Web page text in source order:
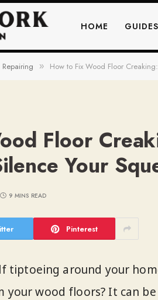
HOME GUIDES
Repairing » How to Fix Wood Floor
Floor
Your
9 MINS READ
Pinterest
tiptoeing around your
your wood floors? It can